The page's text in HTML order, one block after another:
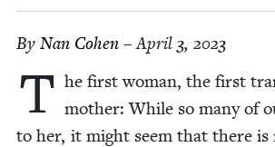
By Nan Cohen – April 3, 2023
T he first woman, the first
moth­er: While so many of
to her, it might seem that there is